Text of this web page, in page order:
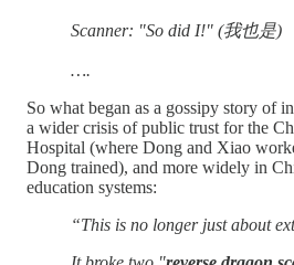
Scanner: "So did I!" (我也是)
….
So what began as a gossipy story of
a wider crisis of public trust for the
Hospital (where Dong and Xiao
Dong trained), and more widely in
education systems:
“This is no longer just about